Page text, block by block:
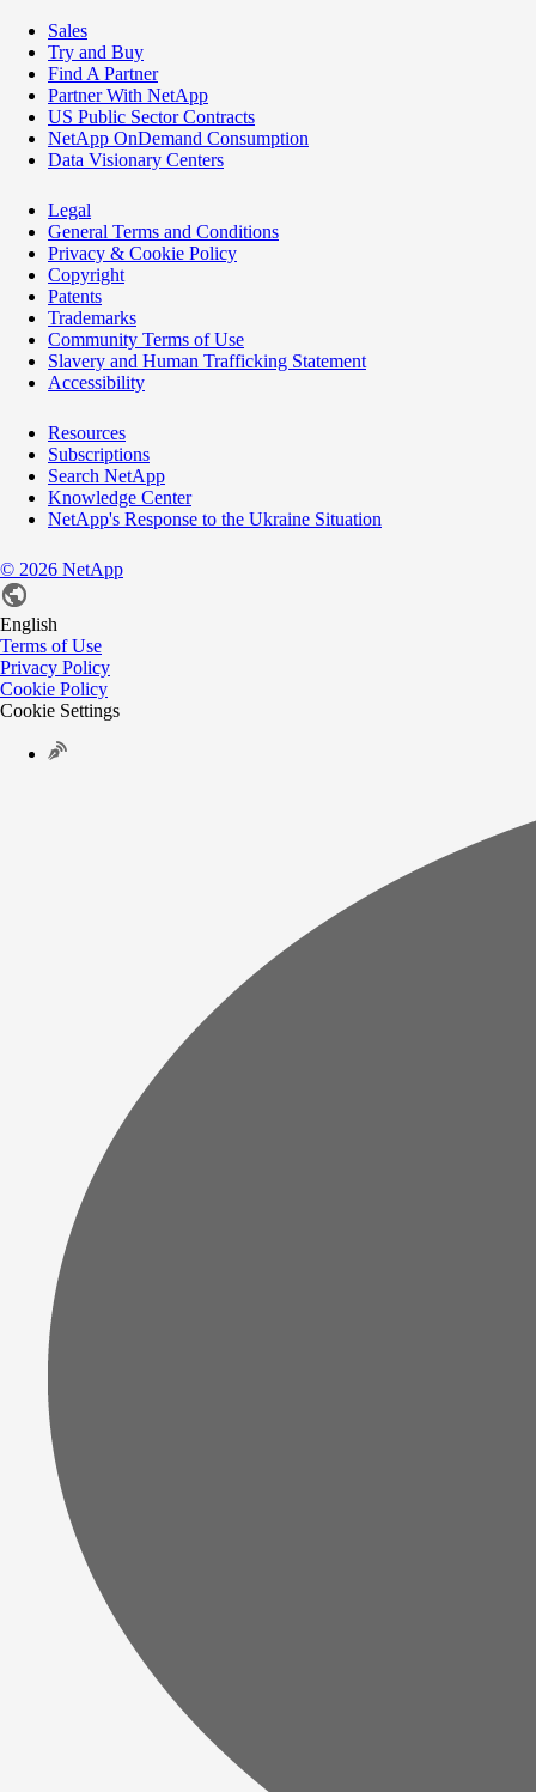
Sales
Try and Buy
Find A Partner
Partner With NetApp
US Public Sector Contracts
NetApp OnDemand Consumption
Data Visionary Centers
Legal
General Terms and Conditions
Privacy & Cookie Policy
Copyright
Patents
Trademarks
Community Terms of Use
Slavery and Human Trafficking Statement
Accessibility
Resources
Subscriptions
Search NetApp
Knowledge Center
NetApp's Response to the Ukraine Situation
© 2026 NetApp
English
Terms of Use
Privacy Policy
Cookie Policy
Cookie Settings